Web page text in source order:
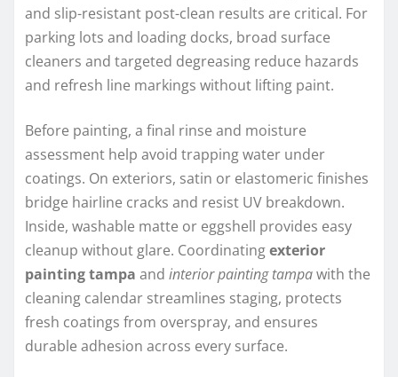
and slip-resistant post-clean results are critical. For
parking lots and loading docks, broad surface
cleaners and targeted degreasing reduce hazards
and refresh line markings without lifting paint.
Before painting, a final rinse and moisture
assessment help avoid trapping water under
coatings. On exteriors, satin or elastomeric finishes
bridge hairline cracks and resist UV breakdown.
Inside, washable matte or eggshell provides easy
cleanup without glare. Coordinatingexterior
painting tampa and interior painting tampawith the
cleaning calendar streamlines staging, protects
fresh coatings from overspray, and ensures
durable adhesion across every surface.